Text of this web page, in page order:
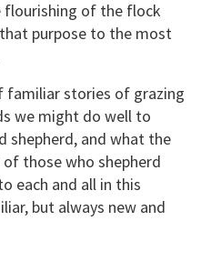
flourishing of the flock
purpose to the most
familiar stories of grazing
we might do well to
shepherd, and what the
those who shepherd
each and all in this
but always new and